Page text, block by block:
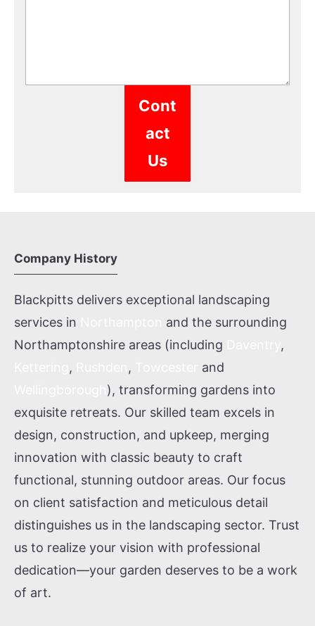
Cont
act
Us
Company History
Blackpitts delivers exceptional landscaping
services in
and the surrounding
Northamptonshire areas (including
,
, ,
and
), transforming gardens into
exquisite retreats. Our skilled team excels in
design, construction, and upkeep, merging
innovation with classic beauty to craft
functional, stunning outdoor areas. Our focus
on client satisfaction and meticulous detail
distinguishes us in the landscaping sector. Trust
us to realize your vision with professional
dedication—your garden deserves to be a work
of art.